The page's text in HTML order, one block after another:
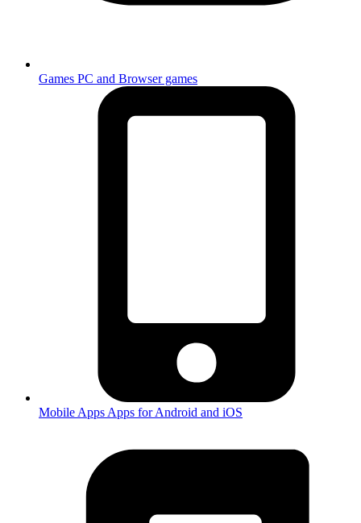
Games PC and Browser games
Mobile Apps Apps for Android and iOS